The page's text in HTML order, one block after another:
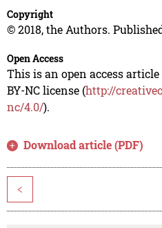
Copyright
© 2018, the Authors.
Open Access
This is an open access
BY-NC license (http://
nc/4.0/).
Download article (PDF)
<